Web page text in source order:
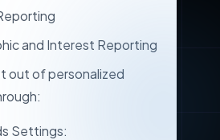
and Interest Reporting
out of personalized
Settings: